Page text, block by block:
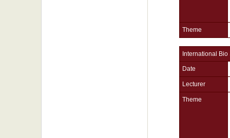
Theme
International Bio
Date
Lecturer
Theme